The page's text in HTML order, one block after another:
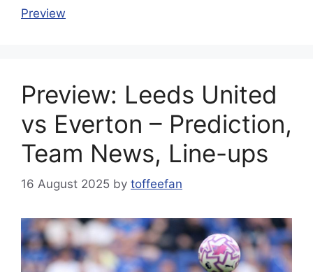
Preview
Preview: Leeds United
vs Everton – Prediction,
Team News, Line-ups
16 August 2025 by toffeefan